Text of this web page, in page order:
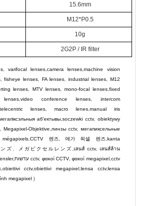
15.6mm
M12*P0.5
10g
2G2P / IR filter
,varifocal lenses ,camera lenses ,machine vision
,fisheye lenses FA lenses ,industrial lenses, M12
lenses MTV lenses,mono-focal lenses, fixed
lenses ,video conference lenses, intercom
telecentric lenses, macro lenes, manual iris
аб'ектывы ,soczewki cctv, obiektywy
Megapixel-Objektive линзы cctv, мегапиксельные
,CCTV 렌즈 메가 픽셀 렌즈 kanta
ズ メガピクセルレンズ เลนส์ cctv, เลนส์ล้าน
, עדשות cctv,φακοί CCTV,φακοί megapixel, cctv
, obiettivi cctv,obiettivi megapixel, lensa cctv,lensa
megapixel )